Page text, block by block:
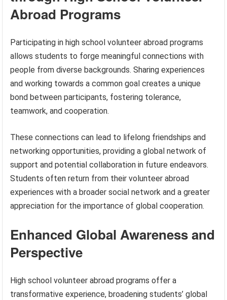
Abroad Programs
Participating in high school volunteer abroad programs
allows students to forge meaningful connections with
people from diverse backgrounds. Sharing experiences
and working towards a common goal creates a unique
bond between participants, fostering tolerance,
teamwork, and cooperation.
These connections can lead to lifelong friendships and
networking opportunities, providing a global network of
support and potential collaboration in future endeavors.
Students often return from their volunteer abroad
experiences with a broader social network and a greater
appreciation for the importance of global cooperation.
Enhanced Global Awareness and
Perspective
High school volunteer abroad programs offer a
transformative experience, broadening students’ global